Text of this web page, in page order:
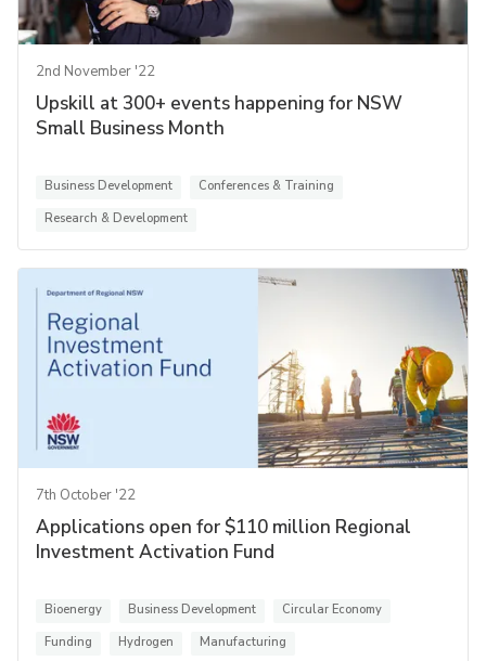
2nd November '22
Upskill at 300+ events happening for NSW
Small Business Month
Business Development
Conferences & Training
Research & Development
7th October '22
Applications open for $110 million Regional
Investment Activation Fund
Bioenergy Business Development
Circular Economy
Funding
Hydrogen Manufacturing